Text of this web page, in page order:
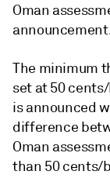
Oman
The minimum
set at 50
is announced
difference
Oman
than 50 cents/